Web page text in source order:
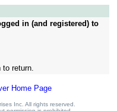
in (and registered) to
to return.
Home Page
Inc. All rights reserved.